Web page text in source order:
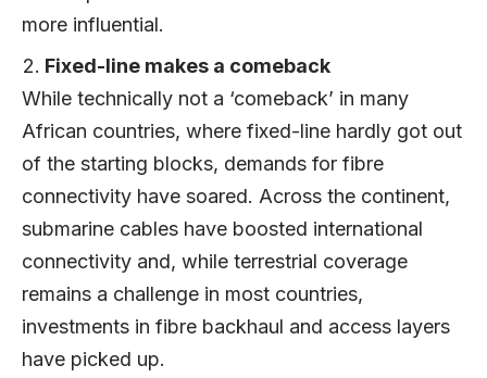
more influential.
Fixed-line makes a comeback
While technically not a ‘comeback’ in many
African countries, where fixed-line hardly got out
of the starting blocks, demands for fibre
connectivity have soared. Across the continent,
submarine cables have boosted international
connectivity and, while terrestrial coverage
remains a challenge in most countries,
investments in fibre backhaul and access layers
have picked up.